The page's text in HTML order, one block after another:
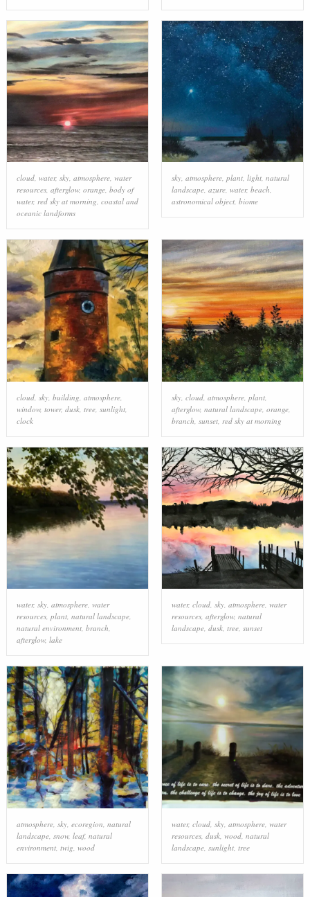
cloud, water, sky, atmosphere, water
resources, afterglow, orange, body of
water, red sky at morning, coastal and
oceanic landforms
sky, atmosphere, plant, light, natural
landscape, azure, water, beach,
astronomical object, biome
cloud, sky, building atmosphere,
window, tower, dusk, tree, sunlight,
clock
sky, cloud, atmosphere, plant,
afterglow, natural landscape, orange,
branch sunset, red sky at morning
water, sky, atmosphere, water
resources, plant, natural landscape,
natural environment, branch,
afterglow, lake
water, cloud, sky, atmosphere, water
resources, afterglow, natural
landscape, dusk, tree, sunset
atmosphere, sky, ecoregion natural
landscape, snow, leaf, natural
environment, twig wood
water, cloud, sky, atmosphere, water
resources, dusk, wood, natural
landscape, sunlight, tree